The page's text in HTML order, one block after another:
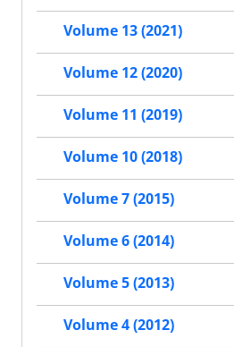
Volume 13 (2021)
Volume 12 (2020)
Volume 11 (2019)
Volume 10 (2018)
Volume 7 (2015)
Volume 6 (2014)
Volume 5 (2013)
Volume 4 (2012)